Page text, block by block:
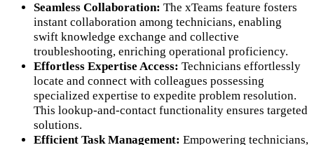
Seamless Collaboration: The xTeams feature fosters
instant collaboration among technicians, enabling
swift knowledge exchange and collective
troubleshooting, enriching operational proficiency.
Effortless Expertise Access: Technicians effortlessly
locate and connect with colleagues possessing
specialized expertise to expedite problem resolution.
This lookup-and-contact functionality ensures targeted
solutions.
Efficient Task Management: Empowering technicians,